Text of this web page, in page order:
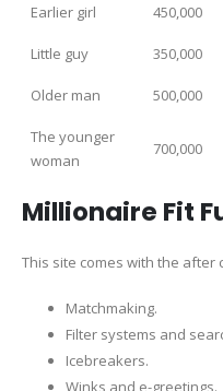
Earlier girl 450,000
Little guy 350,000
Older man 500,000
The younger
woman
700,000
Millionaire Fit
This site comes with the after
Matchmaking.
Filter systems and
Icebreakers.
Winks and e-greetings.